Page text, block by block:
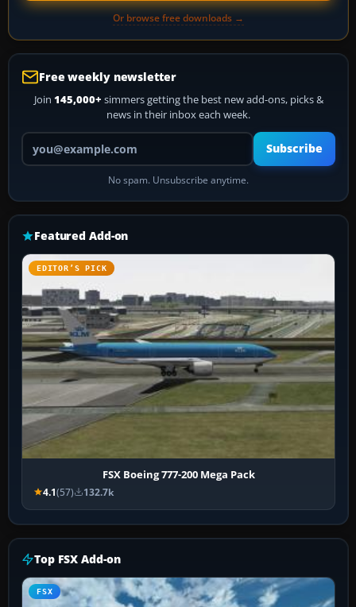
Or browse free downloads →
Free weekly newsletter
Join 145,000+ simmers getting the best new add-ons, picks &
news in their inbox each week.
Your email address
Subscribe
No spam. Unsubscribe anytime.
Featured Add-on
EDITOR’S PICK
FSX Boeing 777-200 Mega Pack
4.1(57) 132.7k
Top FSX Add-on
FSX